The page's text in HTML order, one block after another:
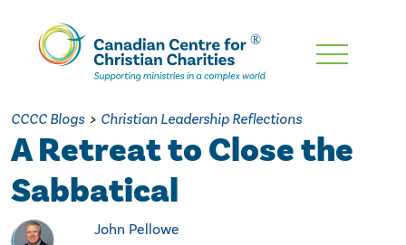
Skip
Content
CCCC Blogs > Christian Leadership Reflections
A Retreat to Close the
Sabbatical
John Pellowe